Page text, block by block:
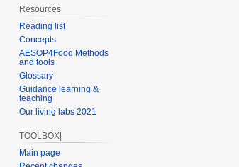
Resources
Reading list
Concepts
AESOP4Food Methods
and tools
Glossary
Guidance learning &
teaching
Our living labs 2021
TOOLBOX|
Main page